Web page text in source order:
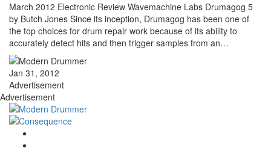
March 2012 Electronic Review Wavemachine Labs Drumagog 5
by Butch Jones Since its inception, Drumagog has been one of
the top choices for drum repair work because of its ability to
accurately detect hits and then trigger samples from an…
Jan 31, 2012
Advertisement
Advertisement